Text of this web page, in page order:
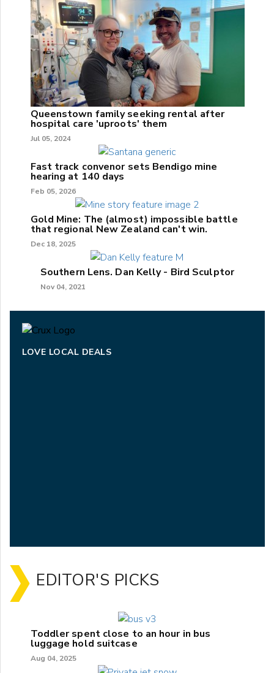
Queenstown family seeking rental after
hospital care 'uproots' them
Jul 05, 2024
Fast track convenor sets Bendigo mine
hearing at 140 days
Feb 05, 2026
Gold Mine: The (almost) impossible battle
that regional New Zealand can't win.
Dec 18, 2025
Southern Lens. Dan Kelly - Bird Sculptor
Nov 04, 2021
LOVE LOCAL DEALS
EDITOR'S PICKS
Toddler spent close to an hour in bus
luggage hold suitcase
Aug 04, 2025